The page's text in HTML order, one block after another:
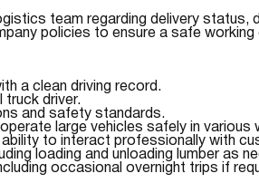
team regarding delivery status,
policies to ensure a safe working
a clean driving record.
truck driver.
and safety standards.
large vehicles safely in
to interact professionally with
loading and unloading lumber as
occasional overnight trips if